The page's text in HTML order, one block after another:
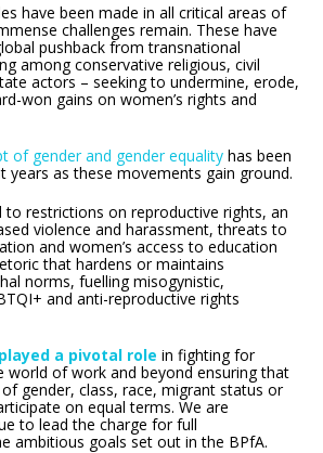
have been made in all critical areas of
challenges remain. These have
pushback from transnational
among conservative religious, civil
actors – seeking to undermine, erode,
won gains on women’s rights and
of gender and gender equality has been
years as these movements gain ground.
to restrictions on reproductive rights, an
violence and harassment, threats to
and women’s access to education
that hardens or maintains
norms, fuelling misogynistic,
and anti-reproductive rights
a pivotal role in fighting for
world of work and beyond ensuring that
gender, class, race, migrant status or
on equal terms. We are
to lead the charge for full
ambitious goals set out in the BPfA.